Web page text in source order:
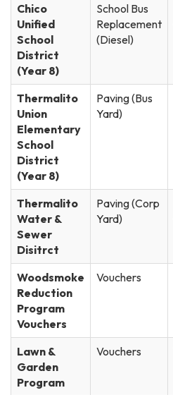
Chico
Unified
School
District
(Year 8)
School Bus
Replacement
(Diesel)
Thermalito
Union
Elementary
School
District
(Year 8)
Paving (Bus
Yard)
Thermalito
Water &
Sewer
Disitrct
Paving (Corp
Yard)
Woodsmoke
Reduction
Program
Vouchers
Vouchers
Lawn &
Garden
Program
Vouchers